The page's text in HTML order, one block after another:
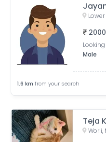
Male
1.6 km from your search
Teja